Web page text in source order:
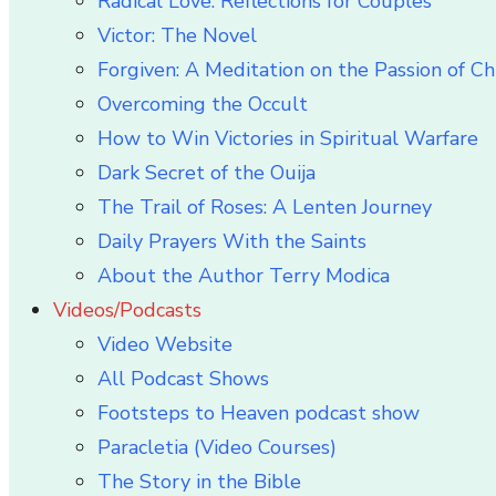
Victor: The Novel
Forgiven: A Meditation on the Passion of
Overcoming the Occult
How to Win Victories in Spiritual Warfare
Dark Secret of the Ouija
The Trail of Roses: A Lenten Journey
Daily Prayers With the Saints
About the Author Terry Modica
Videos/Podcasts
Video Website
All Podcast Shows
Footsteps to Heaven podcast show
Paracletia (Video Courses)
The Story in the Bible